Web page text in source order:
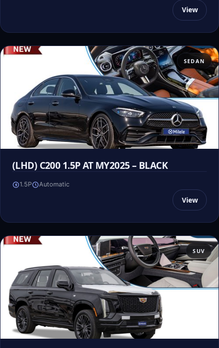
View
SEDAN
(LHD) C200 1.5P AT MY2025 – BLACK
1.5P Automatic
View
SUV